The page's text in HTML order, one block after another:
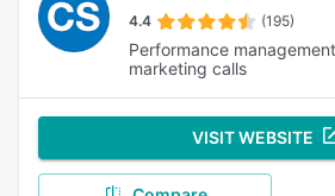
4.4 (195)
Performance
marketing calls
VISIT WEBSITE